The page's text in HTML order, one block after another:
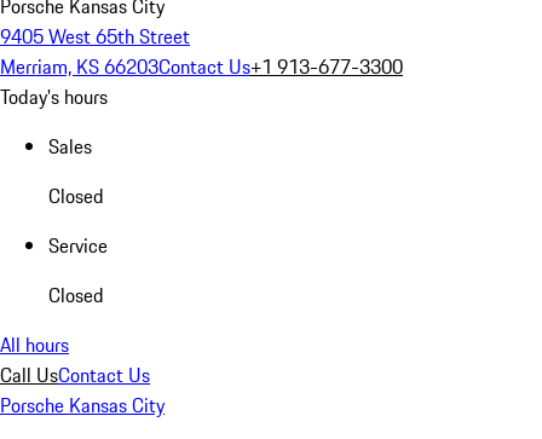
Porsche Kansas City
9405 West 65th Street
Merriam, KS 66203Contact Us+1 913-677-3300
Today's hours
Sales
Closed
Service
Closed
All hours
Call UsContact Us
Porsche Kansas City